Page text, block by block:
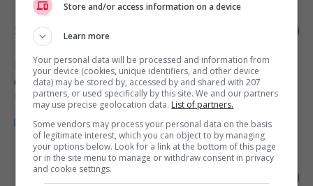
Supply chain supervisor
Burnaby, BC
Construction, production et
manutention
Inventory control supervisor
Store and/or access information on a device
Learn more
Your personal data will be processed and information from
your device (cookies, unique identifiers, and other device
data) may be stored by, accessed by and shared with 207
partners, or used specifically by this site. We and our partners
may use precise geolocation data. List of partners.
Some vendors may process your personal data on the basis
of legitimate interest, which you can object to by managing
your options below. Look for a link at the bottom of this page
or in the site menu to manage or withdraw consent in privacy
and cookie settings.